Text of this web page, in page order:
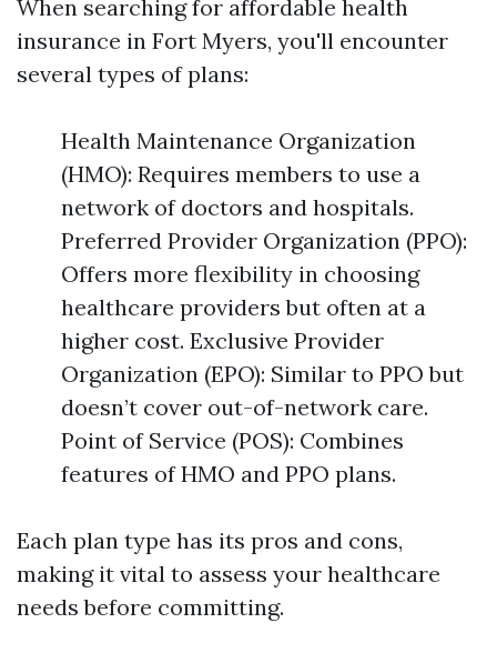
When searching for affordable health
insurance in Fort Myers, you'll encounter
several types of plans:
Health Maintenance Organization
(HMO): Requires members to use a
network of doctors and hospitals.
Preferred Provider Organization (PPO):
Offers more flexibility in choosing
healthcare providers but often at a
higher cost. Exclusive Provider
Organization (EPO): Similar to PPO but
doesn’t cover out-of-network care.
Point of Service (POS): Combines
features of HMO and PPO plans.
Each plan type has its pros and cons,
making it vital to assess your healthcare
needs before committing.